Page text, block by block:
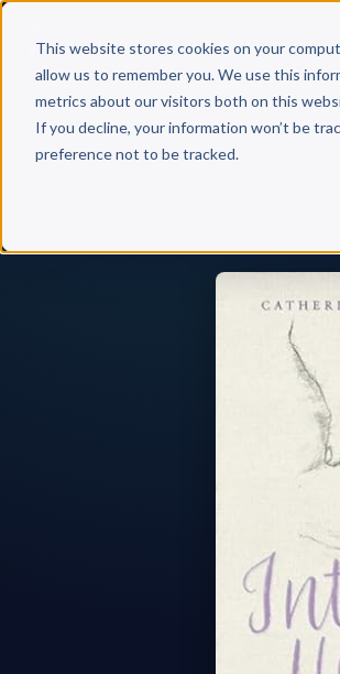
This website stores cookies on your
allow us to remember you. We use this
metrics about our visitors both on this
If you decline, your information won’t be
preference not to be tracked.